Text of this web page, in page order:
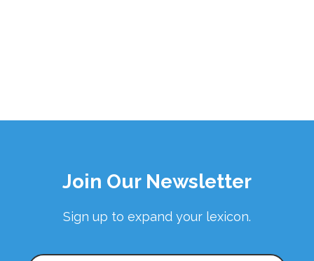
Join Our Newsletter
Sign up to expand your lexicon.